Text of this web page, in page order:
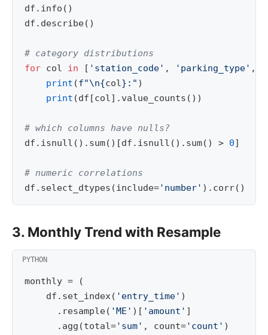
df . info ()
df . describe()
# category distributions
for col in [ 'station_code' , 'parking_type' ,
print (f"\n{col} :" )
print (df [col] . value_counts ())
# which columns have nulls?
df . isnull () . sum()[df . isnull () . sum() > 0]
# numeric correlations
df . select_dtypes (include='number' ) . corr()
3. Monthly Trend with Resample
monthly =
(
df . set_index( 'entry_time' )
. resample( 'ME' )[ 'amount' ]
. agg (total='sum' , count='count' )